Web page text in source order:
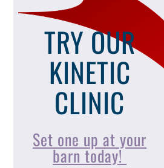
TRY OUR
KINETIC
CLINIC
Set one up at your
barn today!